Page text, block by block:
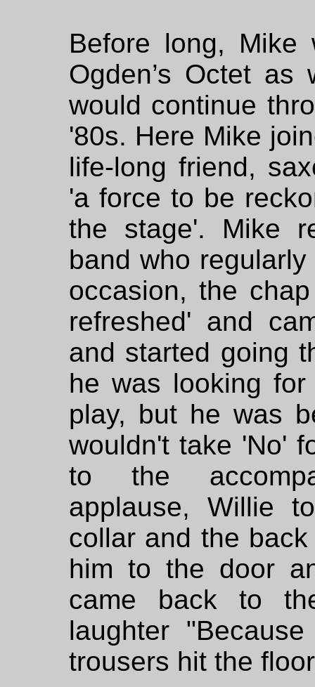
Before long, Mike
Ogden’s Octet as
would continue
'80s. Here Mike
life-long friend,
'a force to be
the stage'. Mike
band who
occasion, the
refreshed' and
and started going
he was looking
play, but he was
wouldn't take 'No'
to the
applause, Willie
collar and the
him to the door
came back to
laughter
trousers hit the